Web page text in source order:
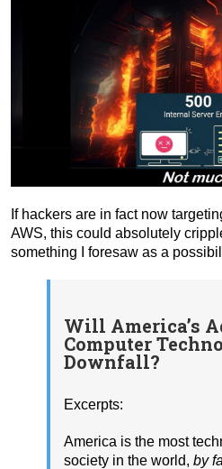
If hackers are in fact now
AWS, this could absolutely
something I foresaw as a
Will America’s
Computer
Downfall?
Excerpts:
America is the most
society in the world, by